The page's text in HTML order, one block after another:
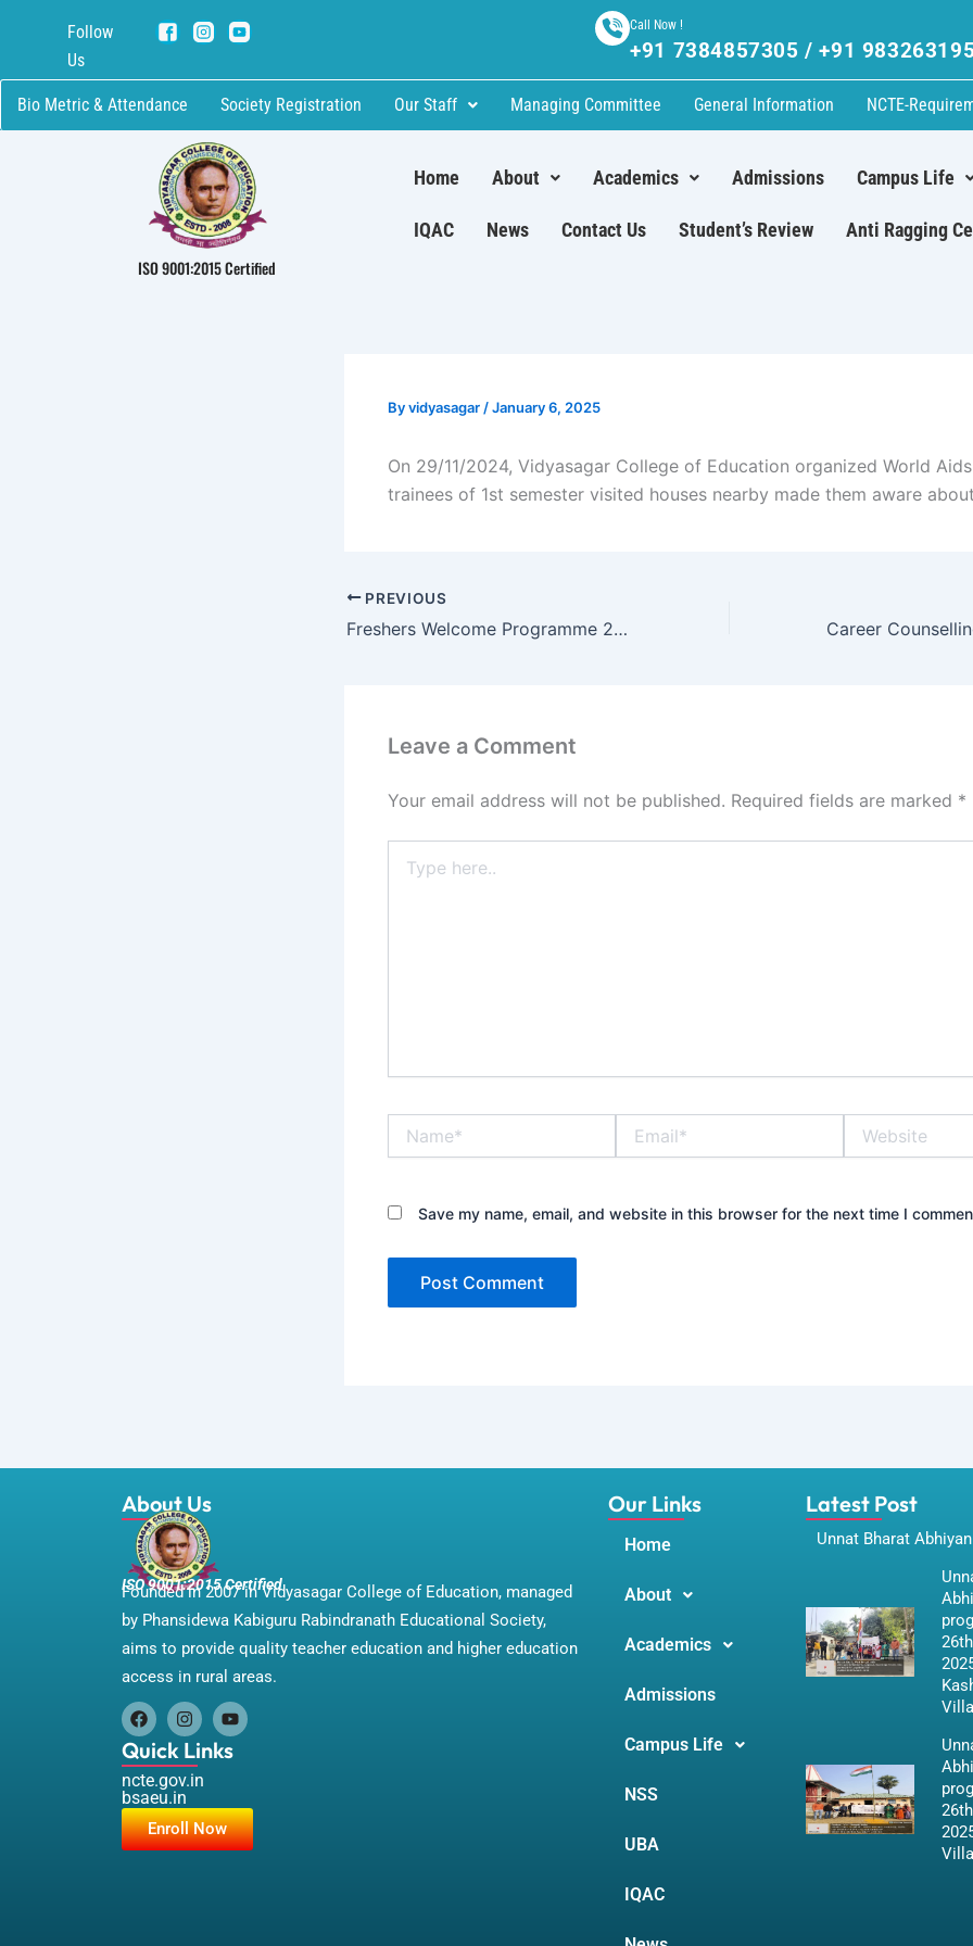
Follow
Us
Call Now !
+91 7384857305 / +91
Bio Metric & Attendance Society Registration Our Staff Managing Committee General Information NCTE-
ISO 9001:2015 Certified
Home About Academics Admissions Campus Life
IQAC News Contact Us Student’s Review Anti Ragging
Byvidyasagar /January 6, 2025
On 29/11/2024, Vidyasagar College of Education organized World
trainees of 1st semester visited houses nearby made them aware
PREVIOUS
Freshers Welcome Programme 2024
Leave a Comment
Your email address will not be published. Required fields are marked *
here..
Save my name, email, and website in this browser for the next time I
About Us
ISO 9001:2015 Certified
Founded in 2007 in Vidyasagar College of Education, managed
by Phansidewa Kabiguru Rabindranath Educational Society,
aims to provide quality teacher education and higher education
access in rural areas.
F
a
c
e
b
o
o
k
I
n
s
t
a
g
r
a
Y
o
u
b
e
Quick Links
ncte.gov.in
bsaeu.in
Enroll Now
Our Links
Home
About
Academics
Admissions
Campus Life
NSS
UBA
IQAC
Latest Post
Unnat Bharat